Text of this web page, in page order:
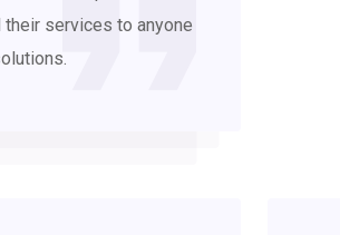
services to anyone